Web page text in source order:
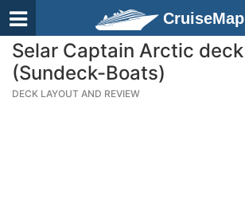
Selar Captain Arctic
(Sundeck-Boats)
DECK LAYOUT AND REVIEW